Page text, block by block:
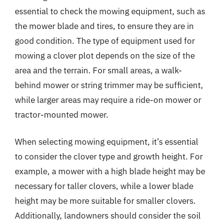
essential to check the mowing equipment, such as
the mower blade and tires, to ensure they are in
good condition. The type of equipment used for
mowing a clover plot depends on the size of the
area and the terrain. For small areas, a walk-
behind mower or string trimmer may be sufficient,
while larger areas may require a ride-on mower or
tractor-mounted mower.
When selecting mowing equipment, it’s essential
to consider the clover type and growth height. For
example, a mower with a high blade height may be
necessary for taller clovers, while a lower blade
height may be more suitable for smaller clovers.
Additionally, landowners should consider the soil